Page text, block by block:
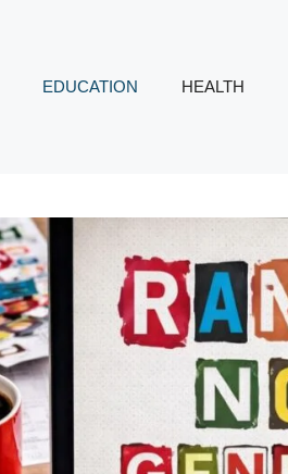
EDUCATION HEALTH